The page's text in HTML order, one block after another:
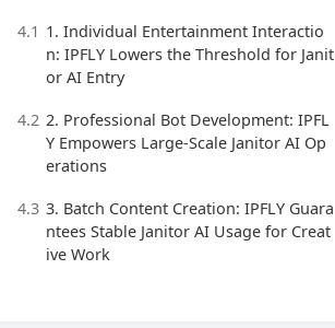
4.1 1. Individual Entertainment Interactio
n: IPFLY Lowers the Threshold for Janit
or AI Entry
4.2 2. Professional Bot Development: IPFL
Y Empowers Large-Scale Janitor AI Op
erations
4.3 3. Batch Content Creation: IPFLY Guara
ntees Stable Janitor AI Usage for Creat
ive Work